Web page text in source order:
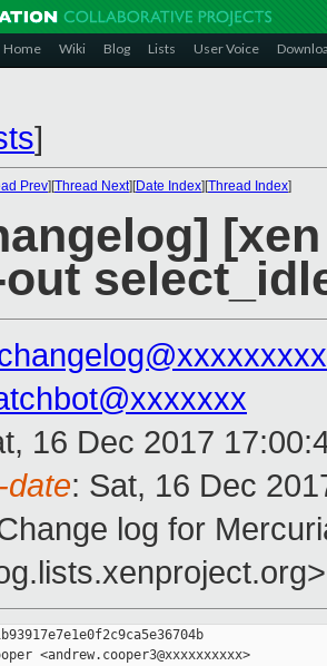
Home Wiki Blog Lists User Voice
]
Prev][Thread Next][Date Index][Thread Index]
16 Dec 2017
date: Sat, 16 Dec
log for
<andrew.cooper3@xxxxxxxxxx>